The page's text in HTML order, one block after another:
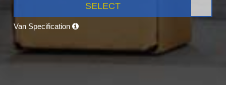
SELECT
Van Specification